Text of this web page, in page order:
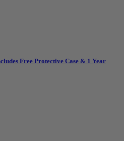
Free Protective Case & 1 Year